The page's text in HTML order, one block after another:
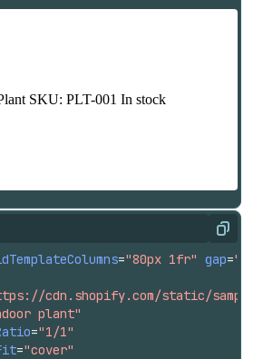
Copy
="80px 1fr" gap=
cdn.shopify.com/static/sample-
plant"
="1/1"
="cover"